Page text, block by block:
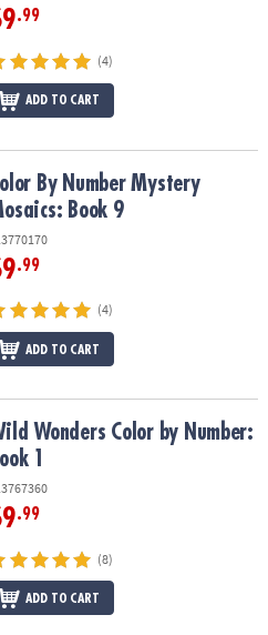
.99
(4)
ADD TO CART
Book 9
By Number Mystery
Book 9
.99
(4)
ADD TO CART
Book 1
Wonders Color by Number:
1
.99
(8)
ADD TO CART